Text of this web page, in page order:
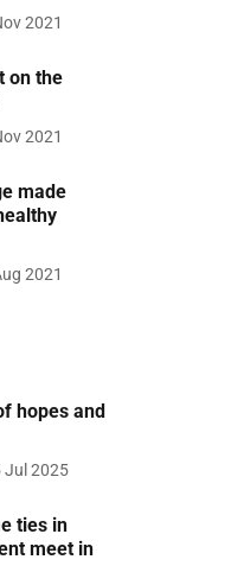
2021
on the
2021
made
2021
hopes and
Jul 2025
ties in
meet in